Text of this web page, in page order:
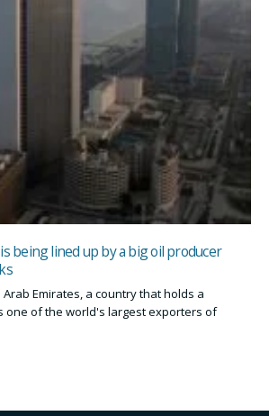
being lined up by a big oil producer
Emirates, a country that holds a
one of the world's largest exporters of